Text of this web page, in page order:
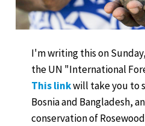
I'm writing this on
the UN "International
This linkwill take you to
Bosnia and Bangladesh,
conservation of